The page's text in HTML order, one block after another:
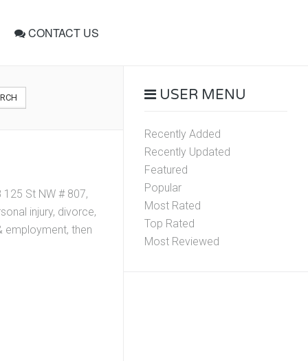
CONTACT US
St NW # 807,
injury, divorce,
employment, then
USER MENU
Recently Added
Recently Updated
Featured
Popular
Most Rated
Top Rated
Most Reviewed